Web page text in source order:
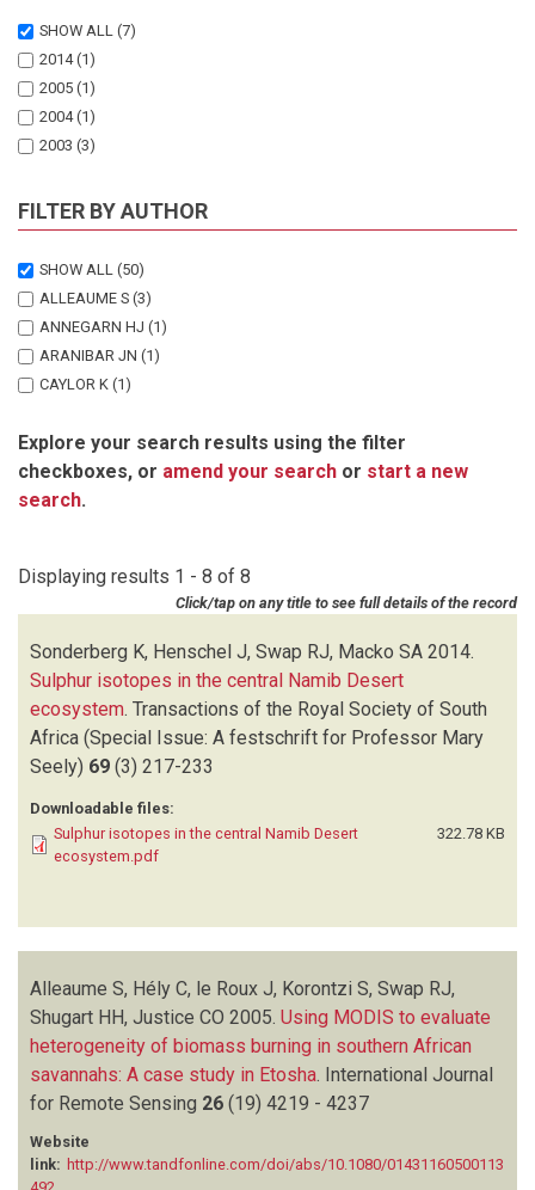
SHOW ALL (7)
2014 (1)
2005 (1)
2004 (1)
2003 (3)
FILTER BY AUTHOR
SHOW ALL (50)
ALLEAUME S (3)
ANNEGARN HJ (1)
ARANIBAR JN (1)
CAYLOR K (1)
DOWTY PR (2)
ECKARDT F (1)
ELLERY WN
GARSTANG M (1)
HELY C (3)
HENSCHEL J
(1)
JUSTICE CO
(2)
KING MD
KORONTZI S
(2)
LE ROUX J (1)
MCCARTHY TS (1)
OTTER L (1)
SCHOLES MC (1)
SHUGART HH
(4)
SODERBERG K
(1)
SONDERBERG K (1)
SUTTLES JT (1)
SWAP RJ (8)
Explore your search results using the filter
checkboxes, or amend your search or start a new
search.
Displaying results 1 - 8 of 8
Click/tap on any title to see full details of the record
Sonderberg K, Henschel J, Swap RJ, Macko SA 2014.
Sulphur isotopes in the central Namib Desert
ecosystem. Transactions of the Royal Society of South
Africa (Special Issue: A festschrift for Professor Mary
Seely) 69 (3) 217-233
Downloadable files:
Sulphur isotopes in the central Namib Desert
ecosystem.pdf
322.78 KB
Alleaume S, Hély C, le Roux J, Korontzi S, Swap RJ,
Shugart HH, Justice CO 2005. Using MODIS to evaluate
heterogeneity of biomass burning in southern African
savannahs: A case study in Etosha International Journal
for Remote Sensing 26 (19) 4219 - 4237
Website
link: http://www.tandfonline.com/doi/abs/10.1080/01431160500113